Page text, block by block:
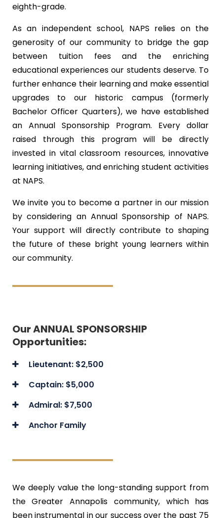
eighth-grade.
As an independent school, NAPS relies on the
generosity of our community to bridge the gap
between tuition fees and the enriching
educational experiences our students deserve. To
further enhance their learning and make essential
upgrades to our historic campus (formerly
Bachelor Officer Quarters), we have established
an Annual Sponsorship Program. Every dollar
raised through this program will be directly
invested in vital classroom resources, innovative
learning initiatives, and enriching student activities
at NAPS.
We invite you to become a partner in our mission
by considering an Annual Sponsorship of NAPS.
Your support will directly contribute to shaping
the future of these bright young learners within
our community.
Our ANNUAL SPONSORSHIP
Opportunities:
Lieutenant: $2,500
Captain: $5,000
Admiral: $7,500
Anchor Family
We deeply value the long-standing support from
the Greater Annapolis community, which has
been instrumental in our success over the past 75